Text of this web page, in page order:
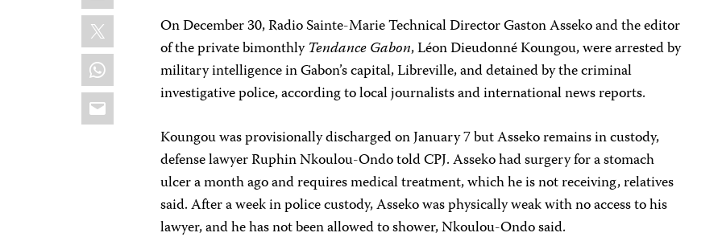
X
WhatsApp
Email
On December 30, Radio Sainte-Marie Technical Director Gaston Asseko and the editor
of the private bimonthlyTendance Gabon,Léon Dieudonné Koungou, were arrested by
military intelligence in Gabon’s capital, Libreville, and detained by the criminal
investigative police, according to local journalists and international news reports.
Koungou was provisionally discharged on January 7 but Asseko remains in custody,
defense lawyer Ruphin Nkoulou-Ondo told CPJ. Asseko had surgery for a stomach
ulcer a month ago and requires medical treatment, which he is not receiving, relatives
said. After a week in police custody, Asseko was physically weak with no access to his
lawyer, and he has not been allowed to shower, Nkoulou-Ondo said.